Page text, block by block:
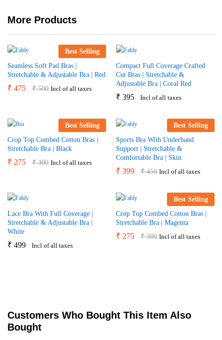
More Products
Best Selling
Seamless Soft Pad Bras |
Stretchable & Adjustable Bra | Red
₹ 475 ₹500 Incl of all taxes
Compact Full Coverage Crafted
Cut Bras | Stretchable &
Adjustable Bra | Coral Red
₹ 395 Incl of all taxes
Best Selling
Crop Top Combed Cotton Bras |
Stretchable Bra | Black
₹ 275 ₹300 Incl of all taxes
Best Selling
Sports Bra With Underband
Support | Stretchable &
Comfortable Bra | Skin
₹ 399 ₹450 Incl of all taxes
Lace Bra With Full Coverage |
Stretchable & Adjustable Bra |
White
₹ 499 Incl of all taxes
Best Selling
Crop Top Combed Cotton Bras |
Stretchable Bra | Magenta
₹ 275 ₹300 Incl of all taxes
Customers Who Bought This Item Also
Bought